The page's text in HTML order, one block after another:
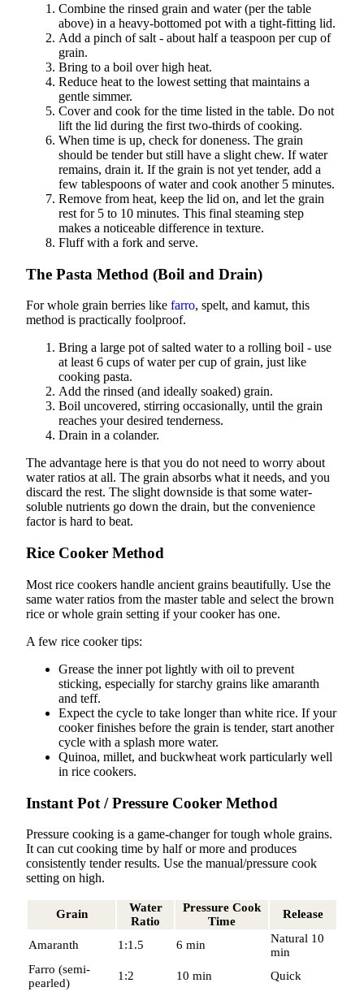
Combine the rinsed grain and water (per the table
above) in a heavy-bottomed pot with a tight-fitting lid.
Add a pinch of salt - about half a teaspoon per cup of
grain.
Bring to a boil over high heat.
Reduce heat to the lowest setting that maintains a
gentle simmer.
Cover and cook for the time listed in the table. Do not
lift the lid during the first two-thirds of cooking.
When time is up, check for doneness. The grain
should be tender but still have a slight chew. If water
remains, drain it. If the grain is not yet tender, add a
few tablespoons of water and cook another 5 minutes.
Remove from heat, keep the lid on, and let the grain
rest for 5 to 10 minutes. This final steaming step
makes a noticeable difference in texture.
Fluff with a fork and serve.
The Pasta Method (Boil and Drain)
For whole grain berries like farro, spelt, and kamut, this
method is practically foolproof.
Bring a large pot of salted water to a rolling boil - use
at least 6 cups of water per cup of grain, just like
cooking pasta.
Add the rinsed (and ideally soaked) grain.
Boil uncovered, stirring occasionally, until the grain
reaches your desired tenderness.
Drain in a colander.
The advantage here is that you do not need to worry about
water ratios at all. The grain absorbs what it needs, and you
discard the rest. The slight downside is that some water-
soluble nutrients go down the drain, but the convenience
factor is hard to beat.
Rice Cooker Method
Most rice cookers handle ancient grains beautifully. Use the
same water ratios from the master table and select the brown
rice or whole grain setting if your cooker has one.
A few rice cooker tips:
Grease the inner pot lightly with oil to prevent
sticking, especially for starchy grains like amaranth
and teff.
Expect the cycle to take longer than white rice. If your
cooker finishes before the grain is tender, start another
cycle with a splash more water.
Quinoa, millet, and buckwheat work particularly well
in rice cookers.
Instant Pot / Pressure Cooker Method
Pressure cooking is a game-changer for tough whole grains.
It can cut cooking time by half or more and produces
consistently tender results. Use the manual/pressure cook
setting on high.
Grain
Water
Ratio
Pressure Cook
Time
Release
Amaranth 1:1.5 6 min
Natural 10
min
Farro (semi-
pearled)
1:2 10 min
Quick